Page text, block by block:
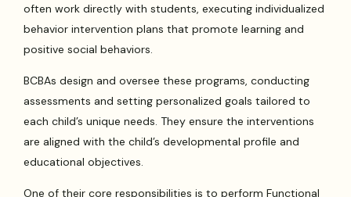
often work directly with students, executing individualized
behavior intervention plans that promote learning and
positive social behaviors.
BCBAs design and oversee these programs, conducting
assessments and setting personalized goals tailored to
each child’s unique needs. They ensure the interventions
are aligned with the child’s developmental profile and
educational objectives.
One of their core responsibilities is to perform Functional